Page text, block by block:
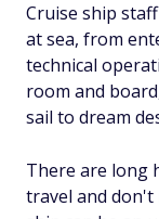
Cruise ship
at sea, from
technical
room and
sail to dream
There are long
travel and don't